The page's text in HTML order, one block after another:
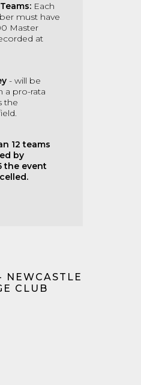
Each
must have
Master
at
- will be
a pro-rata
the
12 teams
by
the event
NEWCASTLE
CLUB